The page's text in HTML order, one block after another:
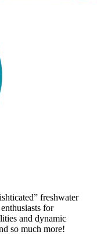
freshwater
for
and dynamic
so much more!